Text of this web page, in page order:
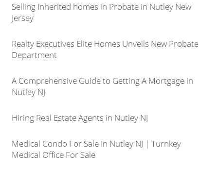
Selling Inherited homes in Probate in Nutley New
Jersey
Realty Executives Elite Homes Unveils New Probate
Department
A Comprehensive Guide to Getting A Mortgage in
Nutley NJ
Hiring Real Estate Agents in Nutley NJ
Medical Condo For Sale In Nutley NJ | Turnkey
Medical Office For Sale